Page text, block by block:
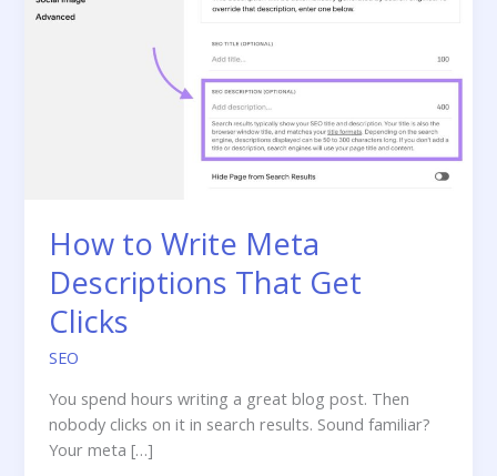
How to Write Meta
Descriptions That Get
Clicks
SEO
You spend hours writing a great blog post. Then
nobody clicks on it in search results. Sound familiar?
Your meta […]